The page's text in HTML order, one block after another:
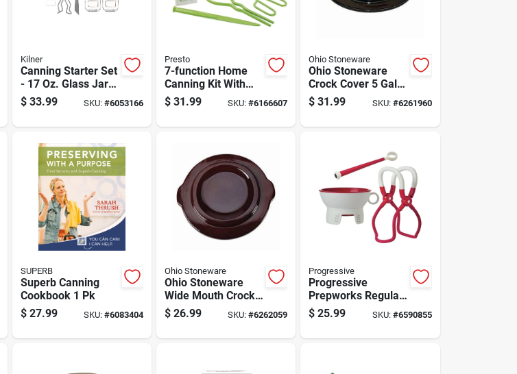
Kilner
Canning Starter Set
- 17 Oz. Glass Jars
With Accessories -
8 Piece Set
$ 33.99 SKU: #6053166
Presto
7-function Home
Canning Kit With
Digital Timer And
Essential Tools
$ 31.99 SKU:#6166607
Ohio Stoneware
Ohio Stoneware
Crock Cover 5 Gal 1
Pk
$ 31.99 SKU: #6261960
SUPERB
Superb Canning
Cookbook 1 Pk
$ 27.99 SKU: #6083404
Ohio Stoneware
Ohio Stoneware
Wide Mouth Crock
Cover 3 Gal 1 Pk
$ 26.99 SKU:#6262059
Progressive
Progressive
Prepworks Regular
Mouth/wide Mouth
Canning Kit 1 Pk
$ 25.99 SKU: #6590855